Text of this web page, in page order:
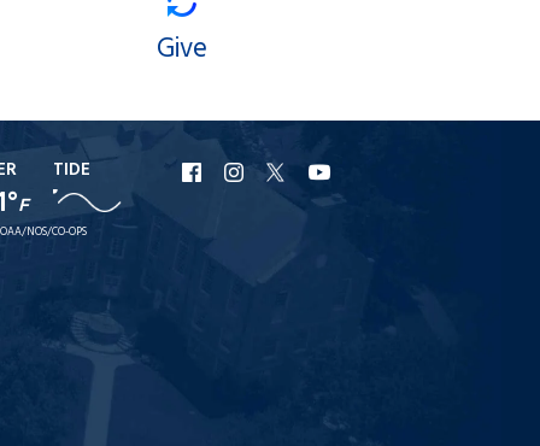
Give
F
TIDE
NOS/CO-OPS
URI
Facebook
URI
Instagram
URI
X